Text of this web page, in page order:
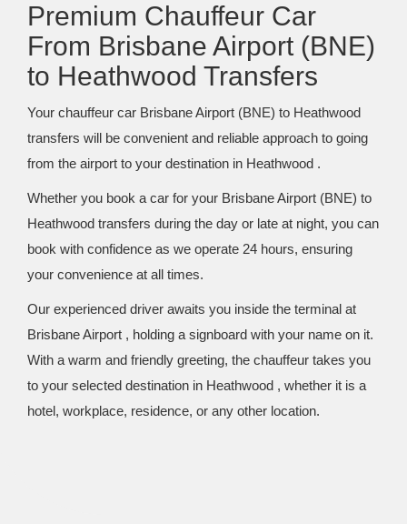
Premium Chauffeur Car
From Brisbane Airport (BNE)
to Heathwood Transfers
Your chauffeur car Brisbane Airport (BNE) to Heathwood
transfers will be convenient and reliable approach to going
from the airport to your destination in Heathwood .
Whether you book a car for your Brisbane Airport (BNE) to
Heathwood transfers during the day or late at night, you can
book with confidence as we operate 24 hours, ensuring
your convenience at all times.
Our experienced driver awaits you inside the terminal at
Brisbane Airport , holding a signboard with your name on it.
With a warm and friendly greeting, the chauffeur takes you
to your selected destination in Heathwood , whether it is a
hotel, workplace, residence, or any other location.